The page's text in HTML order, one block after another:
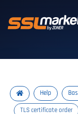
Help
TLS certificate order